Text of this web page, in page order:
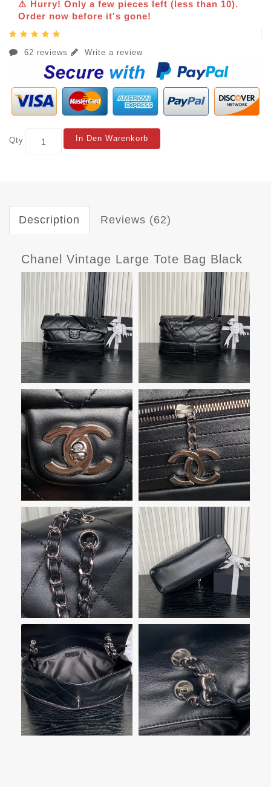
⚠️ Hurry! Only a few pieces left (less than 10).
Order now before it's gone!
62 reviews Write a review
Qty In Den Warenkorb
Description Reviews (62)
Chanel Vintage Large Tote Bag Black